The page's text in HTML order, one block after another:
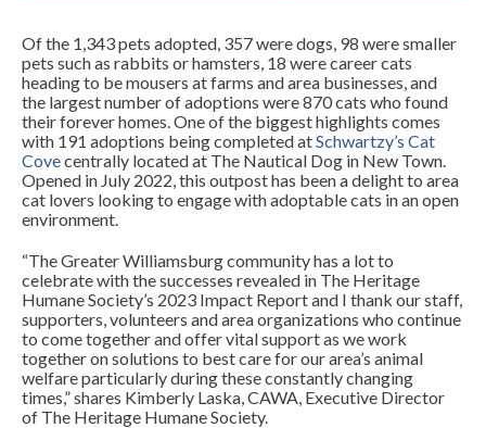
Of the 1,343 pets adopted, 357 were dogs, 98 were smaller
pets such as rabbits or hamsters, 18 were career cats
heading to be mousers at farms and area businesses, and
the largest number of adoptions were 870 cats who found
their forever homes. One of the biggest highlights comes
with 191 adoptions being completed atSchwartzy’s Cat
Covecentrally located at The Nautical Dog in New Town.
Opened in July 2022, this outpost has been a delight to area
cat lovers looking to engage with adoptable cats in an open
environment.
“The Greater Williamsburg community has a lot to
celebrate with the successes revealed in The Heritage
Humane Society’s 2023 Impact Report and I thank our staff,
supporters, volunteers and area organizations who continue
to come together and offer vital support as we work
together on solutions to best care for our area’s animal
welfare particularly during these constantly changing
times,” shares Kimberly Laska, CAWA, Executive Director
of The Heritage Humane Society.